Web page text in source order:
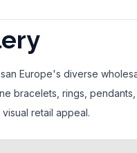
Europe's diverse
bracelets, rings,
retail appeal.